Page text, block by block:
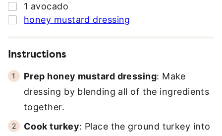
▢
1 avocado
▢
honey mustard dressing
Instructions
Prep honey mustard dressing: Make
dressing by blending all of the ingredients
together.
Cook turkey: Place the ground turkey into